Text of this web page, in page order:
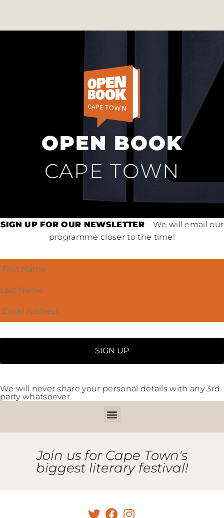
OPEN BOOK
CAPE TOWN
SIGN UP FOR OUR NEWSLETTER– We will email our
programme closer to the time!
We will never share your personal details with any 3rd
party whatsoever.
Join us for Cape Town's
biggest literary festival!